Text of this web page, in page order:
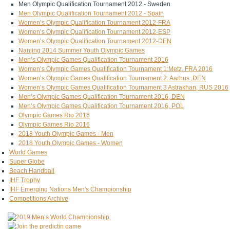
Men Olympic Qualification Tournament 2012 - Sweden
Men Olympic Qualification Tournament 2012 - Spain
Women’s Olympic Qualification Tournament 2012-FRA
Women’s Olympic Qualification Tournament 2012-ESP
Women’s Olympic Qualification Tournament 2012-DEN
Nanjing 2014 Summer Youth Olympic Games
Men’s Olympic Games Qualification Tournament 2016
Women’s Olympic Games Qualification Tournament 1:Metz, FRA 2016
Women’s Olympic Games Qualification Tournament 2: Aarhus ,DEN
Women’s Olympic Games Qualification Tournament 3 Astrakhan, RUS 2016
Men’s Olympic Games Qualification Tournament 2016, DEN
Men’s Olympic Games Qualification Tournament 2016, POL
Olympic Games Rio 2016
Olympic Games Rio 2016
2018 Youth Olympic Games - Men
2018 Youth Olympic Games - Women
World Games
Super Globe
Beach Handball
IHF Trophy
IHF Emerging Nations Men's Championship
Competitions Archive